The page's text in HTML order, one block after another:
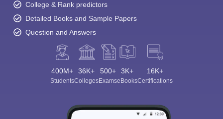
College & Rank predictors
Detailed Books and Sample Papers
Question and Answers
400M+
Students
36K+
Colleges
500+
Exams
3K+
eBooks
16K+
Certifications